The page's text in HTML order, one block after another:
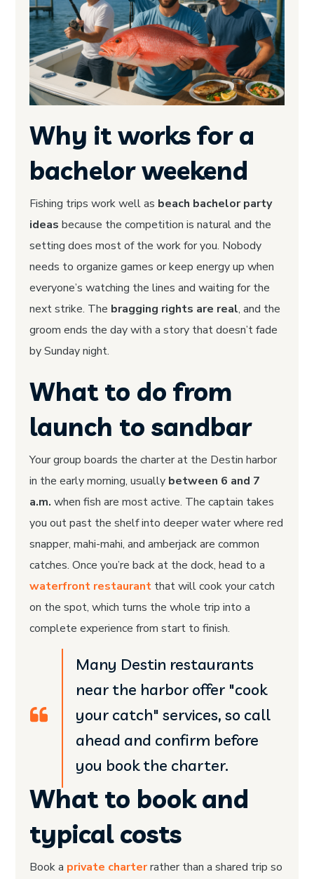
Why it works for a
bachelor weekend
Fishing trips work well as beach bachelor party
ideas because the competition is natural and the
setting does most of the work for you. Nobody
needs to organize games or keep energy up when
everyone’s watching the lines and waiting for the
next strike. The bragging rights are real, and the
groom ends the day with a story that doesn’t fade
by Sunday night.
What to do from
launch to sandbar
Your group boards the charter at the Destin harbor
in the early morning, usually between 6 and 7
a.m. when fish are most active. The captain takes
you out past the shelf into deeper water where red
snapper, mahi-mahi, and amberjack are common
catches. Once you’re back at the dock, head to a
waterfront restaurant that will cook your catch
on the spot, which turns the whole trip into a
complete experience from start to finish.
Many Destin restaurants
near the harbor offer "cook
your catch" services, so call
ahead and confirm before
you book the charter.
What to book and
typical costs
Book a private charterrather than a shared trip so